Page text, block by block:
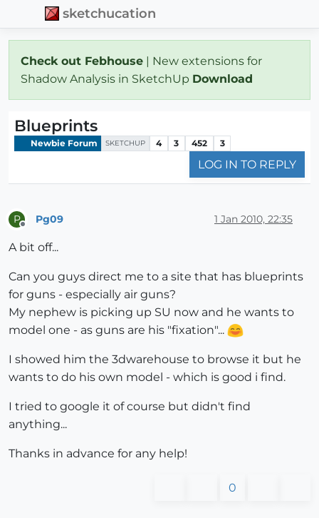
sketchucation
Check out Febhouse | New extensions for
Shadow Analysis in SketchUp Download
Blueprints
Newbie Forum SKETCHUP 4 3 452 3
LOG IN TO REPLY
P Pg09 1 Jan 2010, 22:35
A bit off...
Can you guys direct me to a site that has blueprints
for guns - especially air guns?
My nephew is picking up SU now and he wants to
model one - as guns are his "fixation"...
I showed him the 3dwarehouse to browse it but he
wants to do his own model - which is good i find.
I tried to google it of course but didn't find
anything...
Thanks in advance for any help!
0